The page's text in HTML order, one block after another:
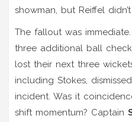
showman, but Reiffel
The fallout was
three additional ball
lost their next three
including Stokes,
incident. Was it
shift momentum? Captain